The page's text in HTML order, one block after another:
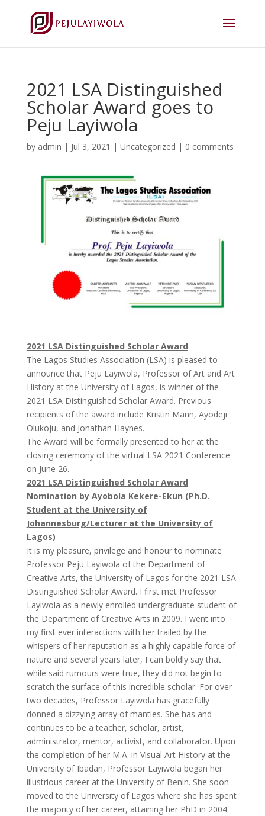
2021 LSA Distinguished
Scholar Award goes to
Peju Layiwola
by admin | Jul 3, 2021 | Uncategorized | 0 comments
2021 LSA Distinguished Scholar Award
The Lagos Studies Association (LSA) is pleased to
announce that Peju Layiwola, Professor of Art and Art
History at the University of Lagos, is winner of the
2021 LSA Distinguished Scholar Award. Previous
recipients of the award include Kristin Mann, Ayodeji
Olukoju, and Jonathan Haynes.
The Award will be formally presented to her at the
closing ceremony of the virtual LSA 2021 Conference
on June 26.
2021 LSA Distinguished Scholar Award
Nomination by Ayobola Kekere-Ekun (Ph.D.
Student at the University of
Johannesburg/Lecturer at the University of
Lagos)
It is my pleasure, privilege and honour to nominate
Professor Peju Layiwola of the Department of
Creative Arts, the University of Lagos for the 2021 LSA
Distinguished Scholar Award. I first met Professor
Layiwola as a newly enrolled undergraduate student of
the Department of Creative Arts in 2009. I went into
my first ever interactions with her trailed by the
whispers of her reputation as a highly capable force of
nature and several years later, I can boldly say that
while said rumours were true, they did not begin to
scratch the surface of this incredible scholar. For over
two decades, Professor Layiwola has gracefully
donned a dizzying array of mantles. She has and
continues to be a teacher, scholar, artist,
administrator, mentor, activist, and collaborator. Upon
the completion of her M.A. in Visual Art History at the
University of Ibadan, Professor Layiwola began her
illustrious career at the University of Benin. She soon
moved to the University of Lagos where she has spent
the majority of her career, attaining her PhD in 2004